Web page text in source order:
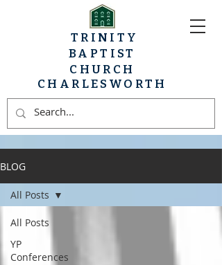
CHARLESWORTH
TRINITY
BAPTIST
CHURCH
BLOG
All Posts
YP
Conferences
All Posts